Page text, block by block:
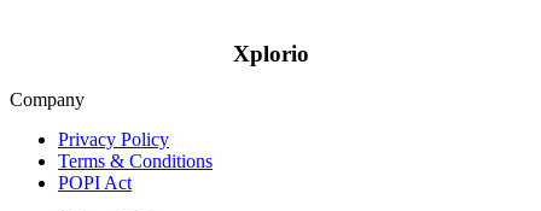
Xplorio
Company
Privacy Policy
Terms & Conditions
POPI Act